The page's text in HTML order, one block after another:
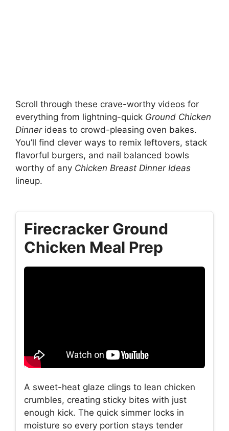
Scroll through these crave-worthy videos for
everything from lightning-quick Ground Chicken
Dinnerideas to crowd-pleasing oven bakes.
You’ll find clever ways to remix leftovers, stack
flavorful burgers, and nail balanced bowls
worthy of any Chicken Breast Dinner Ideas
lineup.
Firecracker Ground
Chicken Meal Prep
A sweet-heat glaze clings to lean chicken
crumbles, creating sticky bites with just
enough kick. The quick simmer locks in
moisture so every portion stays tender